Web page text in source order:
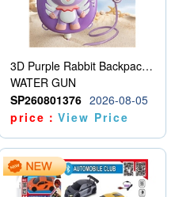
3D Purple Rabbit Backpack Water Gun
WATER GUN
SP260801376 2026-08-05
price：View Price